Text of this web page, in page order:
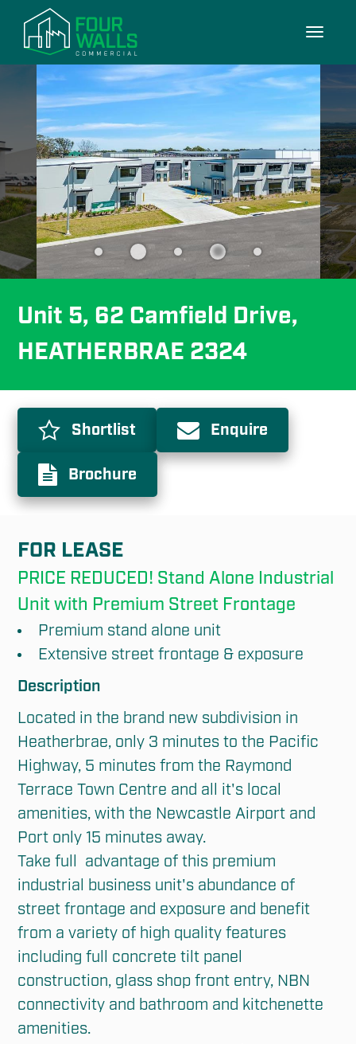
Toggle
Unit 5, 62 Camfield Drive,
HEATHERBRAE 2324
Shortlist Enquire
Brochure
FOR LEASE
PRICE REDUCED! Stand Alone Industrial
Unit with Premium Street Frontage
Premium stand alone unit
Extensive street frontage & exposure
Description
Located in the brand new subdivision in
Heatherbrae, only 3 minutes to the Pacific
Highway, 5 minutes from the Raymond
Terrace Town Centre and all it's local
amenities, with the Newcastle Airport and
Port only 15 minutes away.
Take full  advantage of this premium
industrial business unit's abundance of
street frontage and exposure and benefit
from a variety of high quality features
including full concrete tilt panel
construction, glass shop front entry, NBN
connectivity and bathroom and kitchenette
amenities.